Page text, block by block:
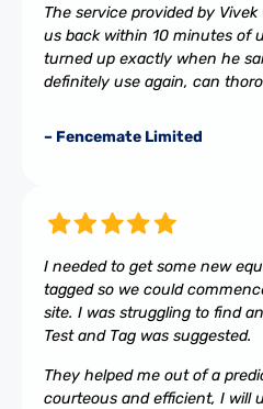
The service provided by
us back within 10 minutes of
turned up exactly when he
definitely use again, can
– Fencemate Limited
I needed to get some new
tagged so we could
site. I was struggling to find
Test and Tag was suggested.
They helped me out of a
courteous and efficient, I will